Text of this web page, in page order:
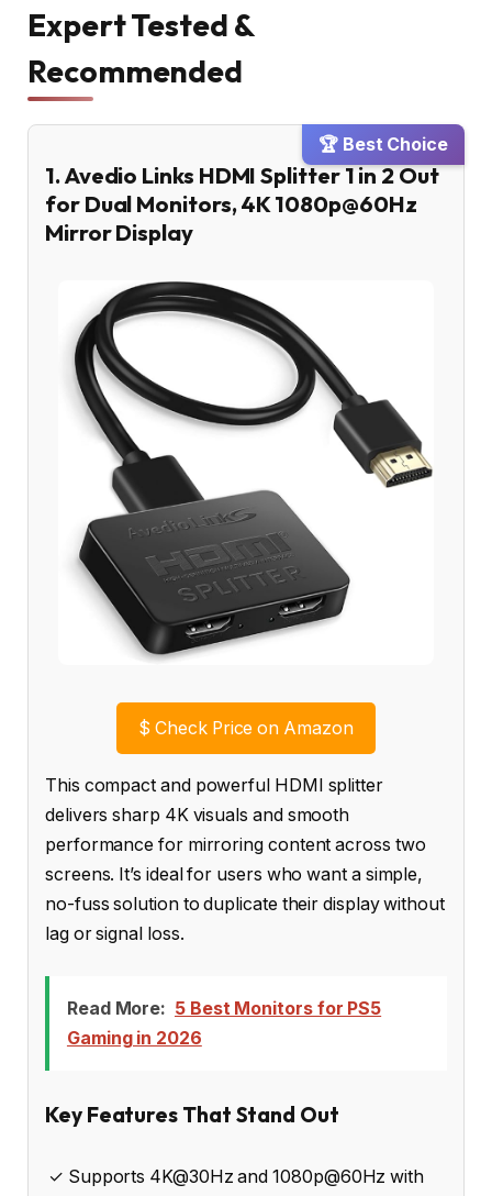
Expert Tested &
Recommended
🏆 Best Choice
1. Avedio Links HDMI Splitter 1 in 2 Out
for Dual Monitors, 4K 1080p@60Hz
Mirror Display
$ Check Price on Amazon
This compact and powerful HDMI splitter
delivers sharp 4K visuals and smooth
performance for mirroring content across two
screens. It’s ideal for users who want a simple,
no-fuss solution to duplicate their display without
lag or signal loss.
Read More: 5 Best Monitors for PS5
Gaming in 2026
Key Features That Stand Out
✓ Supports 4K@30Hz and 1080p@60Hz with